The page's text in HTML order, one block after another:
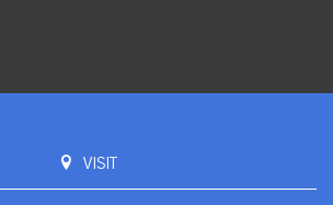
VISIT